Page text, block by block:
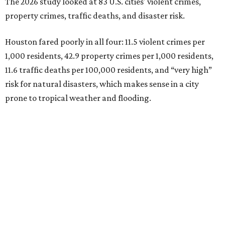
property crimes, traffic deaths, and disaster risk.
Houston fared poorly in all four: 11.5 violent crimes per
1,000 residents, 42.9 property crimes per 1,000 residents,
11.6 traffic deaths per 100,000 residents, and “very high”
risk for natural disasters, which makes sense in a city
prone to tropical weather and flooding.